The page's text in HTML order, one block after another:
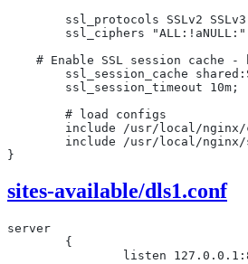
ssl_protocols SSLv2
ssl_ciphers
# Enable SSL session cache -
ssl_session_cache
	ssl_session_timeout 10m;
	# load configs
include /usr/local/
include /usr/local/
}
sites-available/dls1.conf
server
	{
listen